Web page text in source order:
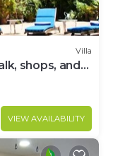
Villa
shops, and
VIEW AVAILABILITY